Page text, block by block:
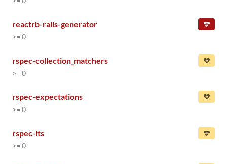
reactrb-rails-generator
>= 0
rspec-collection_matchers
>= 0
rspec-expectations
>= 0
rspec-its
>= 0